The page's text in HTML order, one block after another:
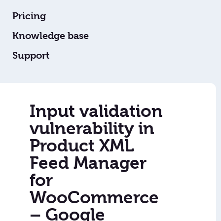
Pricing
Knowledge base
Support
Input validation
vulnerability in
Product XML
Feed Manager
for
WooCommerce
– Google